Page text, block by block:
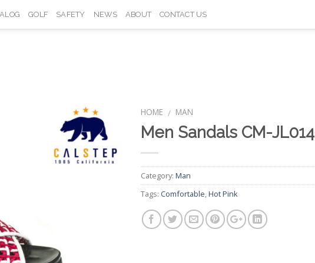
GOLF SAFETY NEWS ABOUT CONTACT US
Add to
Wishlist
HOME / MAN
Men Sandals CM-JL014
Category: Man
Tags: Comfortable Hot Pink